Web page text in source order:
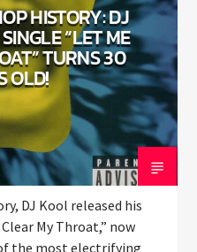
HISTORY: DJ
“LET ME
TURNS 30
DJ Kool released his
My Throat,” now